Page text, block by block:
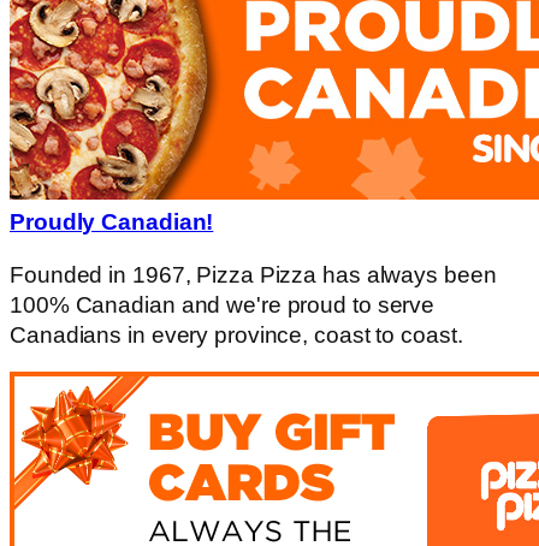
Proudly Canadian!
Founded in 1967, Pizza Pizza has always been
100% Canadian and we're proud to serve
Canadians in every province, coast to coast.